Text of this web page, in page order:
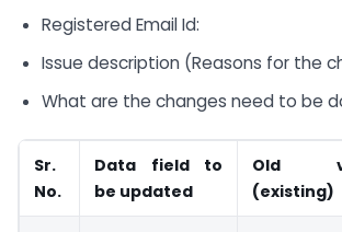
Registered Email Id:
Issue description (Reasons for the
What are the changes need to be
Sr.
No.
Data field to
be updated
Old
(existing)